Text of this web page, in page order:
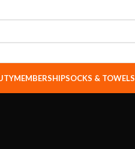
MEMBERSHIPSOCKS & TOWELS